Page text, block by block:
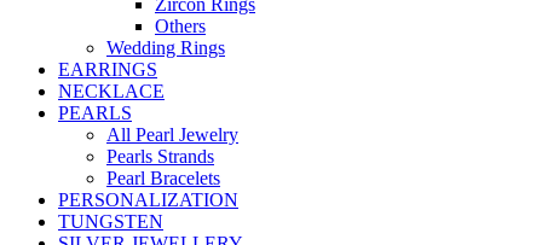
Zircon Rings
Others
Wedding Rings
EARRINGS
NECKLACE
PEARLS
All Pearl Jewelry
Pearls Strands
Pearl Bracelets
PERSONALIZATION
TUNGSTEN